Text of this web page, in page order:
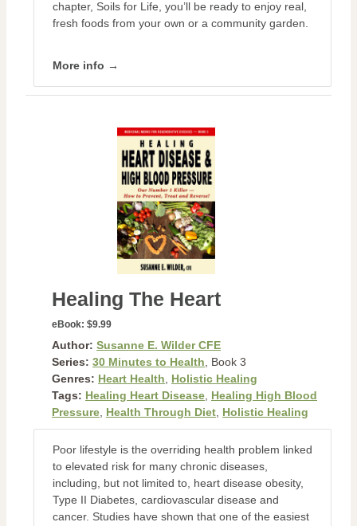
chapter, Soils for Life, you’ll be ready to enjoy real,
fresh foods from your own or a community garden.
More info →
Healing The Heart
eBook: $9.99
Author: Susanne E. Wilder CFE
Series: 30 Minutes to Health, Book 3
Genres: Heart Health, Holistic Healing
Tags: Healing Heart Disease, Healing High Blood
Pressure, Health Through Diet, Holistic Healing
Poor lifestyle is the overriding health problem linked
to elevated risk for many chronic diseases,
including, but not limited to, heart disease obesity,
Type II Diabetes, cardiovascular disease and
cancer. Studies have shown that one of the easiest